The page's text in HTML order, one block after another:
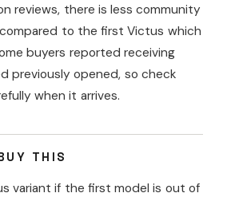
reviews, there is less community
to the first Victus which
buyers reported receiving
previously opened, so check
when it arrives.
THIS
variant if the first model is out of